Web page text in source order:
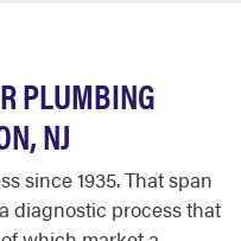
PLUMBING
NJ
since 1935. That span
diagnostic process that